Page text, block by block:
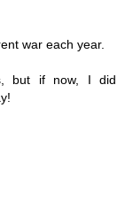
war each year.
but if now, I did